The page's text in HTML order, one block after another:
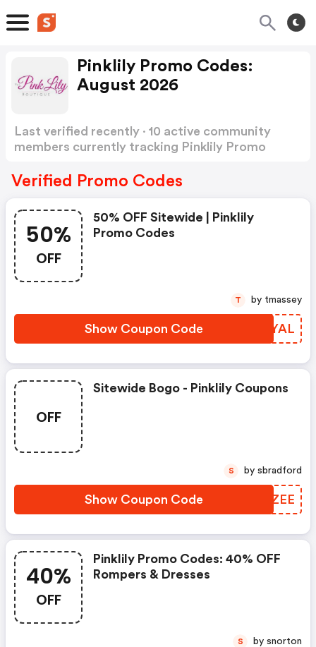
Pinklily Promo Codes:
August 2026
Last verified recently · 10 active community
members currently tracking Pinklily Promo
Verified Promo Codes
50%
OFF
50% OFF Sitewide | Pinklily
Promo Codes
Show Coupon Code TDXYAL
T by tmassey
OFF
Sitewide Bogo - Pinklily Coupons
Show Coupon Code CHYZEE
S by sbradford
40%
OFF
Pinklily Promo Codes: 40% OFF
Rompers & Dresses
S by snorton